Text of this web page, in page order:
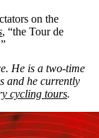
on the
, “the Tour de
He is a two-time
and he currently
cycling tours.